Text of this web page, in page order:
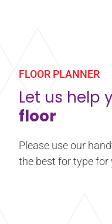
FLOOR PLANNER
Let us help
floor
Please use our
the best for type for